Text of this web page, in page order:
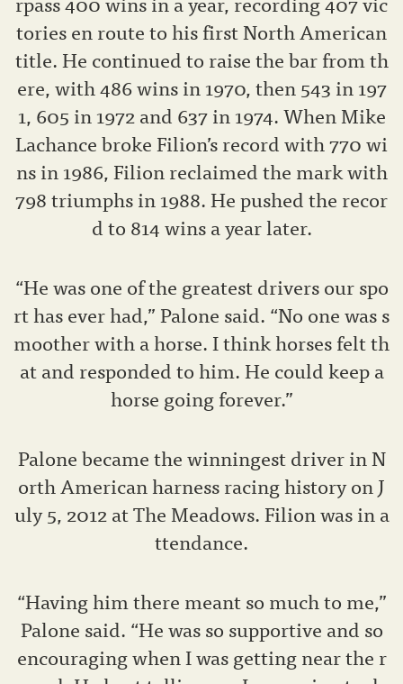
tories en route to his first North American
title. He continued to raise the bar from th
ere, with 486 wins in 1970, then 543 in 197
1, 605 in 1972 and 637 in 1974. When Mike
Lachance broke Filion’s record with 770 wi
ns in 1986, Filion reclaimed the mark with
798 triumphs in 1988. He pushed the recor
d to 814 wins a year later.
“He was one of the greatest drivers our spo
rt has ever had,” Palone said. “No one was s
moother with a horse. I think horses felt th
at and responded to him. He could keep a
horse going forever.”
Palone became the winningest driver in N
orth American harness racing history on J
uly 5, 2012 at The Meadows. Filion was in a
ttendance.
“Having him there meant so much to me,”
Palone said. “He was so supportive and so
encouraging when I was getting near the r